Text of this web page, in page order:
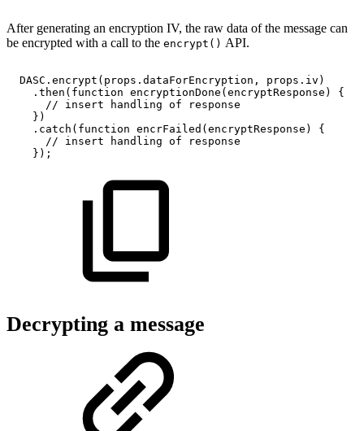
After generating an encryption IV, the raw data of the message can
be encrypted with a call to the encrypt() API.
DASC . encrypt ( props . dataForEncryption , props . iv )
. then ( function encryptionDone (encryptResponse )
{
//
insert handling of
response
} )
. catch ( function encrFailed (encryptResponse )
{
//
insert handling of
response
} ) ;
Decrypting a message